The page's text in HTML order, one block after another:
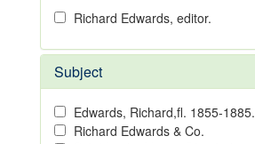
Richard Edwards, editor.
Subject
Edwards, Richard,fl. 1855-1885.
Richard Edwards & Co.